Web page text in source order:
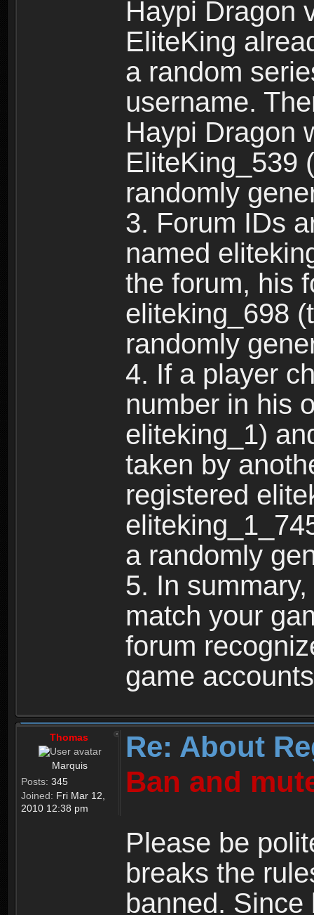
Haypi Dragon
EliteKing
a random
username.
Haypi Dragon
EliteKing_539
randomly
3. Forum IDs
named
the forum, his
eliteking_698
randomly
4. If a player
number in his
eliteking_1)
taken by
registered
a randomly
5. In
match your
forum
game
Thomas
Marquis
Posts: 345
Joined: Fri Mar 12,
2010 12:38 pm
Re: About
Ban and
Please be
breaks the
banned.